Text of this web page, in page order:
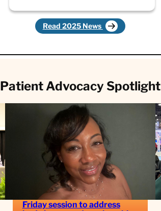
Read 2025 News
Patient Advocacy Spotlight
Friday session to address